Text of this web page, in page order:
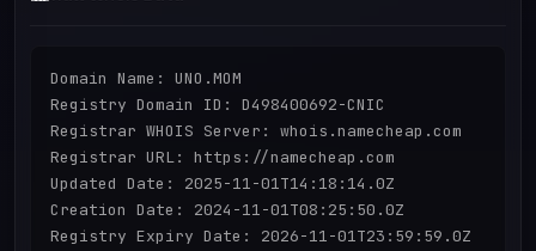
Domain Name: UNO.MOM
Registry Domain ID: D498400692-CNIC
Registrar WHOIS Server: whois.namecheap.com
Registrar URL: https://namecheap.com
Updated Date: 2025-11-01T14:18:14.0Z
Creation Date: 2024-11-01T08:25:50.0Z
Registry Expiry Date: 2026-11-01T23:59:59.0Z